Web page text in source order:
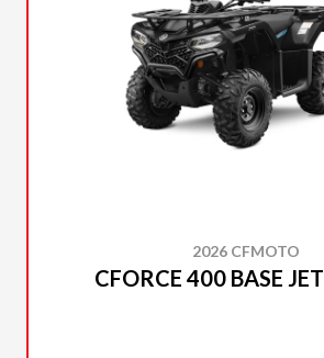
2026 CFMOTO
CFORCE 400 BASE